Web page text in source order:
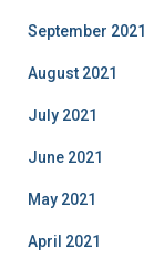
September 2021
August 2021
July 2021
June 2021
May 2021
April 2021